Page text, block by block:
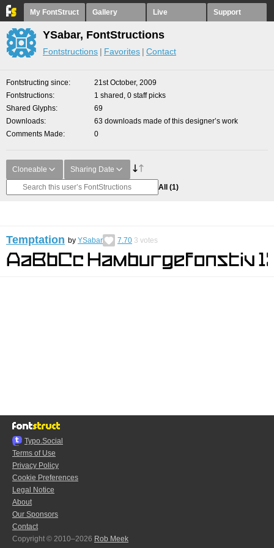
My FontStruct Gallery Live Support
YSabar, FontStructions
Fontstructions Favorites Contact
Fontstructing since
21st October, 2009
Fontstructions
1 shared, 0 staff picks
Shared Glyphs
69
Downloads
63 downloads made of this designer’s work
Comments Made
0
Cloneable Sharing Date
All (1)
Temptation by YSabar 7.70 3 votes
Typo.Social
Terms of Use
Privacy Policy
Cookie Preferences
Legal Notice
About
Our Sponsors
Contact
Copyright © 2010–2026 Rob Meek